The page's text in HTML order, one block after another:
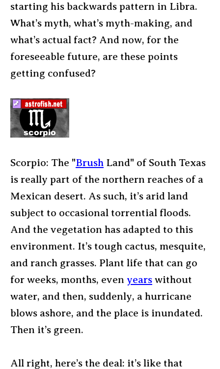
starting his backwards pattern in Libra.
What’s myth, what’s myth-making, and
what’s actual fact? And now, for the
foreseeable future, are these points
getting confused?
Scorpio: The "Brush Land" of South Texas
is really part of the northern reaches of a
Mexican desert. As such, it’s arid land
subject to occasional torrential floods.
And the vegetation has adapted to this
environment. It’s tough cactus, mesquite,
and ranch grasses. Plant life that can go
for weeks, months, even years without
water, and then, suddenly, a hurricane
blows ashore, and the place is inundated.
Then it’s green.
All right, here’s the deal: it’s like that